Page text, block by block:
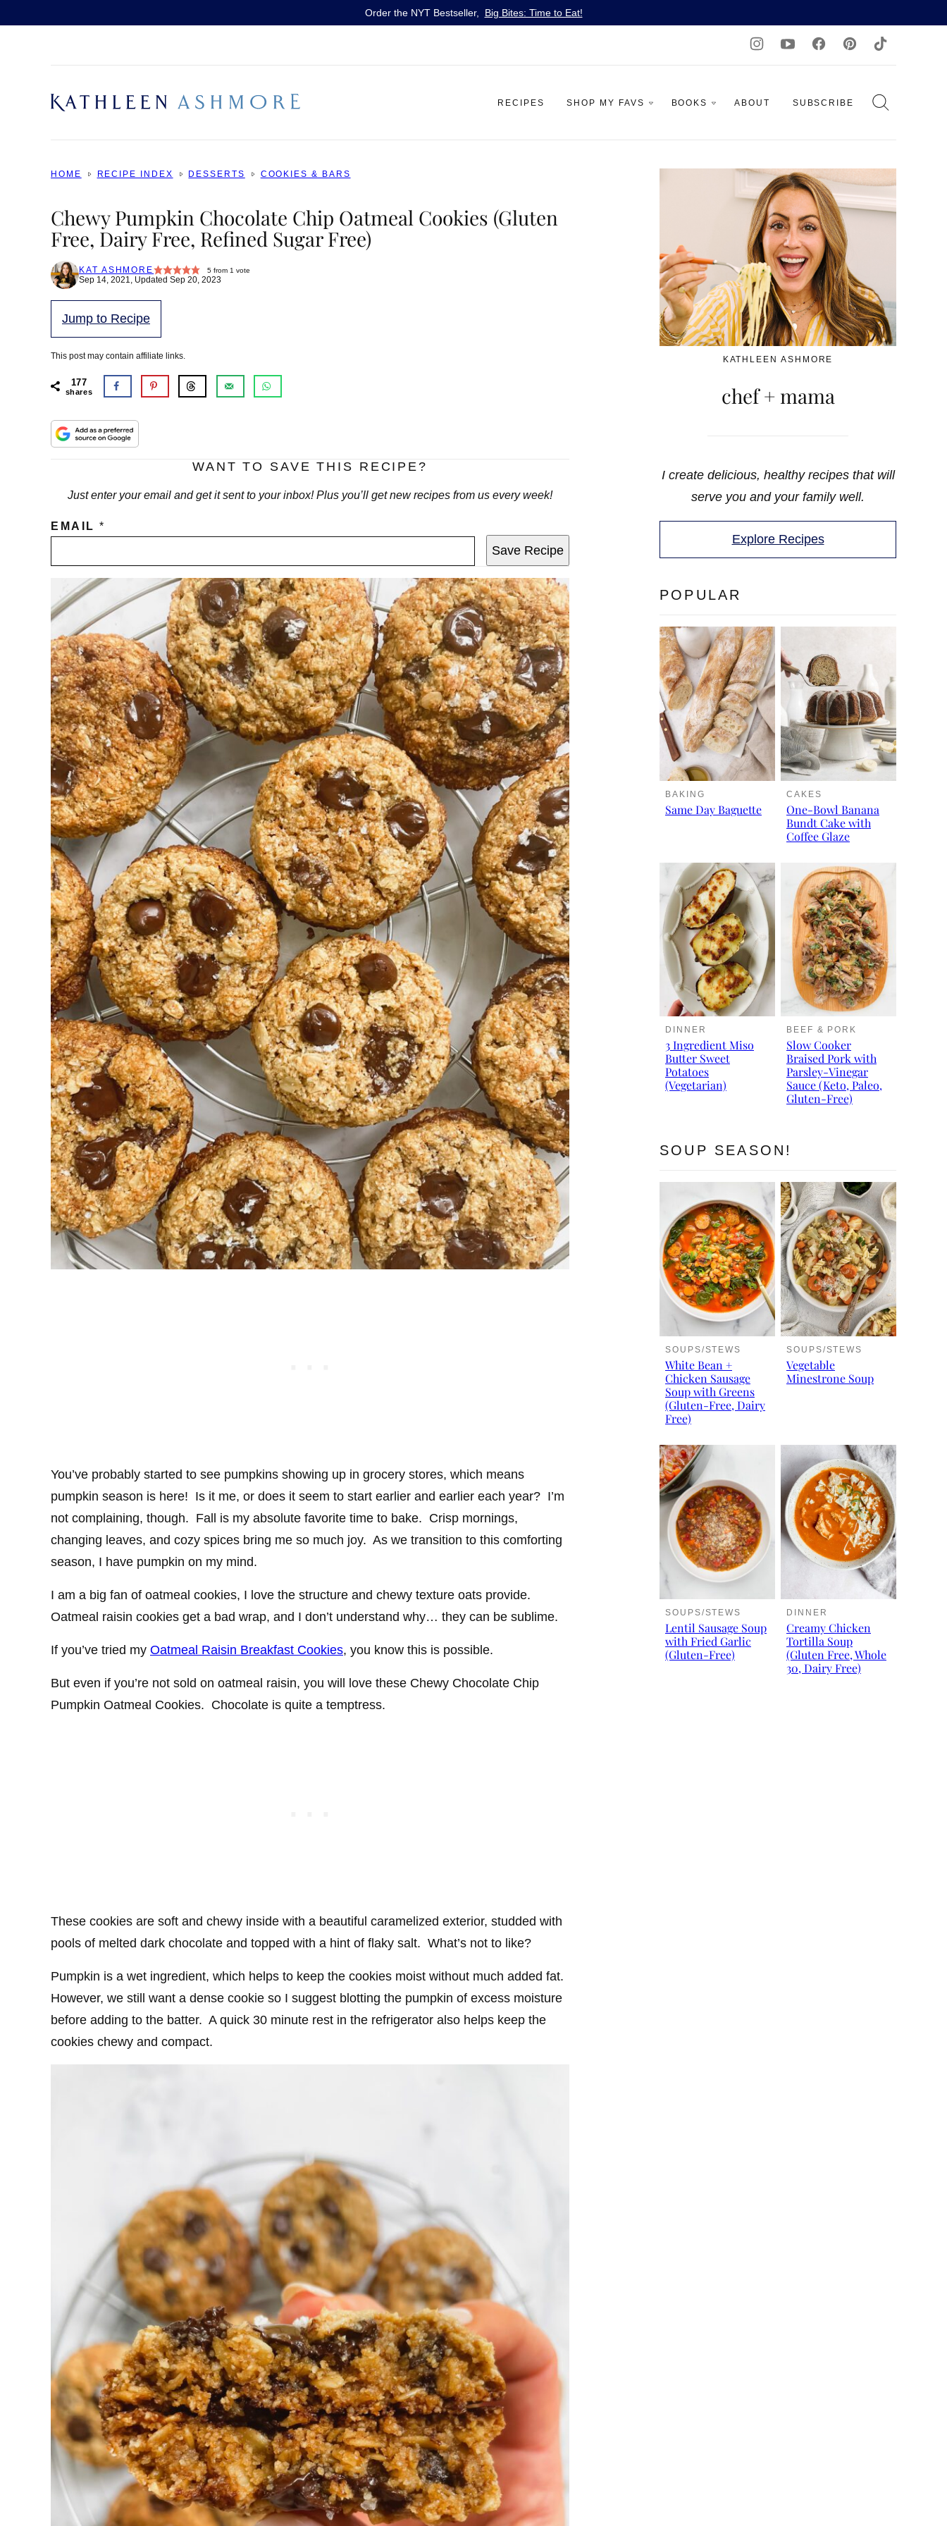
Order the NYT Bestseller, Big Bites: Time to Eat!
RECIPES SHOP MY FAVS BOOKS ABOUT SUBSCRIBE
HOME RECIPE INDEX DESSERTS COOKIES & BARS
Chewy Pumpkin Chocolate Chip Oatmeal Cookies (Gluten
Free, Dairy Free, Refined Sugar Free)
KAT ASHMORE 5 from 1 vote
Sep 14, 2021, Updated Sep 20, 2023
Jump to Recipe
This post may contain affiliate links.
177
shares
WANT TO SAVE THIS RECIPE?
Just enter your email and get it sent to your inbox! Plus you’ll get new recipes from us every week!
EMAIL*
Save Recipe
You’ve probably started to see pumpkins showing up in grocery stores, which means
pumpkin season is here! Is it me, or does it seem to start earlier and earlier each year? I’m
not complaining, though. Fall is my absolute favorite time to bake. Crisp mornings,
changing leaves, and cozy spices bring me so much joy. As we transition to this comforting
season, I have pumpkin on my mind.
I am a big fan of oatmeal cookies, I love the structure and chewy texture oats provide.
Oatmeal raisin cookies get a bad wrap, and I don’t understand why… they can be sublime.
If you’ve tried my Oatmeal Raisin Breakfast Cookies, you know this is possible.
But even if you’re not sold on oatmeal raisin, you will love these Chewy Chocolate Chip
Pumpkin Oatmeal Cookies. Chocolate is quite a temptress.
These cookies are soft and chewy inside with a beautiful caramelized exterior, studded with
pools of melted dark chocolate and topped with a hint of flaky salt. What’s not to like?
Pumpkin is a wet ingredient, which helps to keep the cookies moist without much added fat.
However, we still want a dense cookie so I suggest blotting the pumpkin of excess moisture
before adding to the batter. A quick 30 minute rest in the refrigerator also helps keep the
cookies chewy and compact.
KATHLEEN ASHMORE
chef + mama
I create delicious, healthy recipes that will
serve you and your family well.
Explore Recipes
POPULAR
BAKING
Same Day Baguette
CAKES
One-Bowl Banana
Bundt Cake with
Coffee Glaze
DINNER
3 Ingredient Miso
Butter Sweet
Potatoes
(Vegetarian)
BEEF & PORK
Slow Cooker
Braised Pork with
Parsley-Vinegar
Sauce (Keto, Paleo,
Gluten-Free)
SOUP SEASON!
SOUPS/STEWS
White Bean +
Chicken Sausage
Soup with Greens
(Gluten-Free, Dairy
Free)
SOUPS/STEWS
Vegetable
Minestrone Soup
SOUPS/STEWS
Lentil Sausage Soup
with Fried Garlic
(Gluten-Free)
DINNER
Creamy Chicken
Tortilla Soup
(Gluten Free, Whole
30, Dairy Free)